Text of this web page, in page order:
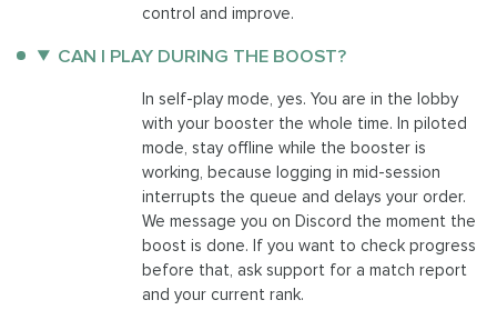
control and improve.
CAN I PLAY DURING THE BOOST?
In self-play mode, yes. You are in the lobby
with your booster the whole time. In piloted
mode, stay offline while the booster is
working, because logging in mid-session
interrupts the queue and delays your order.
We message you on Discord the moment the
boost is done. If you want to check progress
before that, ask support for a match report
and your current rank.